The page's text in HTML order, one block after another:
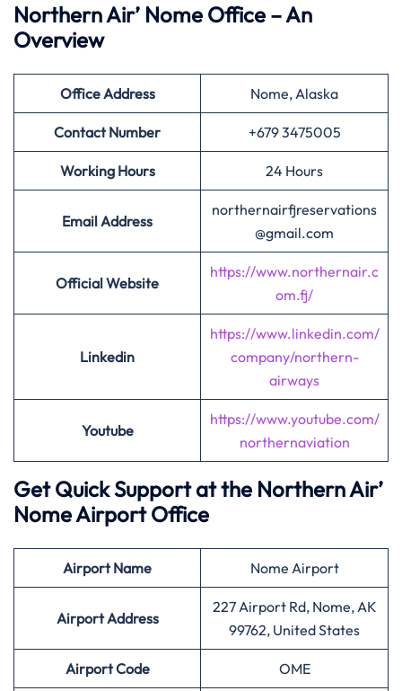
Northern Air’ Nome Office – An
Overview
Office Address Nome, Alaska
Contact Number +679 3475005
Working Hours 24 Hours
Email Address
northernairfjreservations
@gmail.com
Official Website
https://www.northernair.c
om.fj/
Linkedin
https://www.linkedin.com/
company/northern-
airways
Youtube
https://www.youtube.com/
northernaviation
Get Quick Support at the Northern Air’
Nome Airport Office
AirportName Nome Airport
Airport Address
227 Airport Rd, Nome, AK
99762, United States
AirportCode OME